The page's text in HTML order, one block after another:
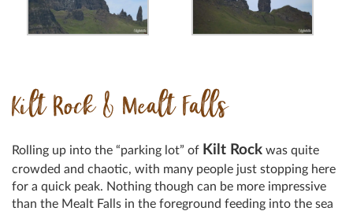
Kilt Rock & Mealt Falls
Rolling up into the “parking lot” of Kilt Rock was quite
crowded and chaotic, with many people just stopping here
for a quick peak. Nothing though can be more impressive
than the Mealt Falls in the foreground feeding into the sea